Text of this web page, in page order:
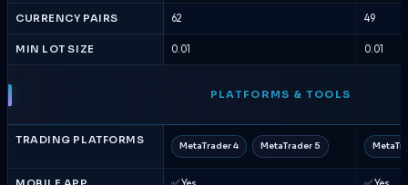
CURRENCY PAIRS 62 49
MIN LOT SIZE 0.01 0.01
PLATFORMS & TOOLS
TRADING PLATFORMS MetaTrader 4 MetaTrader 5